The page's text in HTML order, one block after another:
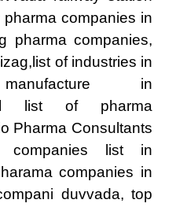
companies in
pharma companies,
of industries in
manufacture in
list of pharma
Pharma Consultants
companies list in
companies in
duvvada, top